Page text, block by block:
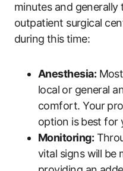
minutes​ and generally
outpatient surgical
during⁢ this time:
Anesthesia:
local ⁤or general
comfort. Your‍
option is⁤ best for
Monitoring:
vital signs will be